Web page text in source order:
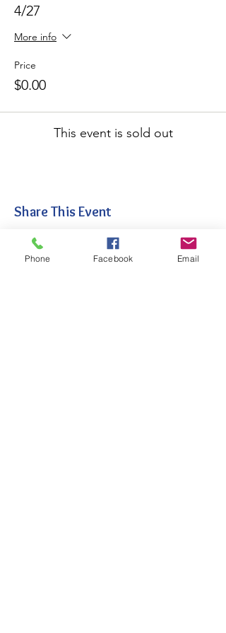
4/27
More info
Price
$0.00
This event is sold out
Share This Event
Phone Facebook Email